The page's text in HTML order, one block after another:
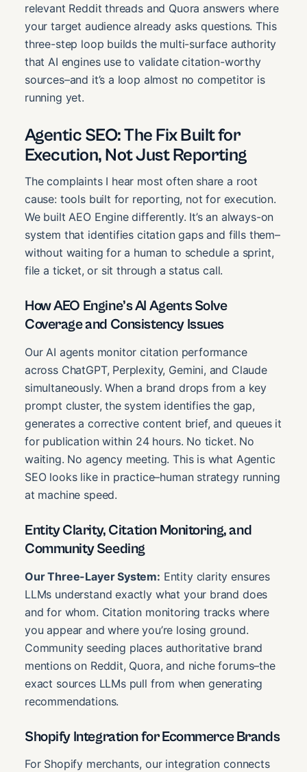
relevant Reddit threads and Quora answers where
your target audience already asks questions. This
three-step loop builds the multi-surface authority
that AI engines use to validate citation-worthy
sources–and it’s a loop almost no competitor is
running yet.
Agentic SEO: The Fix Built for
Execution, Not Just Reporting
The complaints I hear most often share a root
cause: tools built for reporting, not for execution.
We built AEO Engine differently. It’s an always-on
system that identifies citation gaps and fills them–
without waiting for a human to schedule a sprint,
file a ticket, or sit through a status call.
How AEO Engine’s AI Agents Solve
Coverage and Consistency Issues
Our AI agents monitor citation performance
across ChatGPT, Perplexity, Gemini, and Claude
simultaneously. When a brand drops from a key
prompt cluster, the system identifies the gap,
generates a corrective content brief, and queues it
for publication within 24 hours. No ticket. No
waiting. No agency meeting. This is what Agentic
SEO looks like in practice–human strategy running
at machine speed.
Entity Clarity, Citation Monitoring, and
Community Seeding
Our Three-Layer System: Entity clarity ensures
LLMs understand exactly what your brand does
and for whom. Citation monitoring tracks where
you appear and where you’re losing ground.
Community seeding places authoritative brand
mentions on Reddit, Quora, and niche forums–the
exact sources LLMs pull from when generating
recommendations.
Shopify Integration for Ecommerce Brands
For Shopify merchants, our integration connects